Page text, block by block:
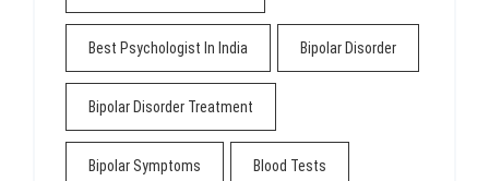
Best Psychologist In India Bipolar Disorder
Bipolar Disorder Treatment
Bipolar Symptoms Blood Tests